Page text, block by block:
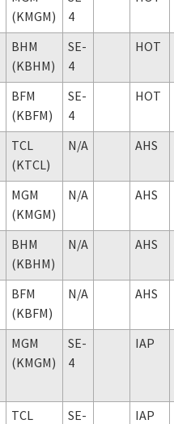
(KMGM)
4
BHM
(KBHM)
SE-
4
HOT
BFM
(KBFM)
SE-
4
HOT
TCL
(KTCL)
N/A AHS
MGM
(KMGM)
N/A AHS
BHM
(KBHM)
N/A AHS
BFM
(KBFM)
N/A AHS
MGM
(KMGM)
SE-
4
IAP
TCL
SE-
IAP